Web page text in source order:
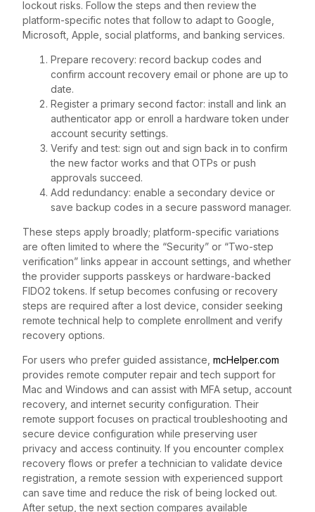
lockout risks. Follow the steps and then review the
platform-specific notes that follow to adapt to Google,
Microsoft, Apple, social platforms, and banking services.
Prepare recovery: record backup codes and
confirm account recovery email or phone are up to
date.
Register a primary second factor: install and link an
authenticator app or enroll a hardware token under
account security settings.
Verify and test: sign out and sign back in to confirm
the new factor works and that OTPs or push
approvals succeed.
Add redundancy: enable a secondary device or
save backup codes in a secure password manager.
These steps apply broadly; platform-specific variations
are often limited to where the “Security” or “Two-step
verification” links appear in account settings, and whether
the provider supports passkeys or hardware-backed
FIDO2 tokens. If setup becomes confusing or recovery
steps are required after a lost device, consider seeking
remote technical help to complete enrollment and verify
recovery options.
For users who prefer guided assistance, mcHelper.com
provides remote computer repair and tech support for
Mac and Windows and can assist with MFA setup, account
recovery, and internet security configuration. Their
remote support focuses on practical troubleshooting and
secure device configuration while preserving user
privacy and access continuity. If you encounter complex
recovery flows or prefer a technician to validate device
registration, a remote session with experienced support
can save time and reduce the risk of being locked out.
After setup, the next section compares available